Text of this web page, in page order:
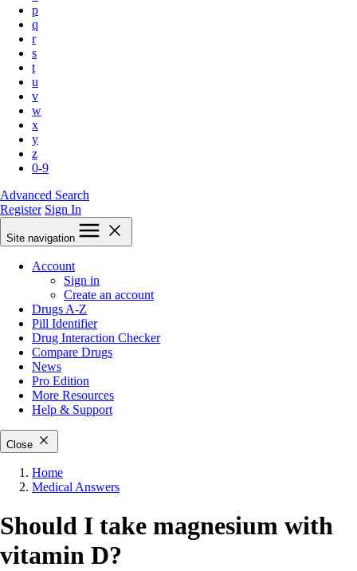
p
q
r
s
t
u
v
w
x
y
z
0-9
Advanced Search
Register Sign In
Site navigation
Account
Sign in
Create an account
Drugs A-Z
Pill Identifier
Drug Interaction Checker
Compare Drugs
News
Pro Edition
More Resources
Help & Support
Close
Home
Medical Answers
Should I take magnesium with
vitamin D?